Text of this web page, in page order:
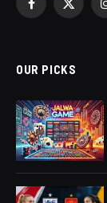
Facebook
X
OUR PICKS